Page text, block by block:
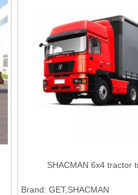
SHACMAN 6x4 tractor
Brand: GET,SHACMAN